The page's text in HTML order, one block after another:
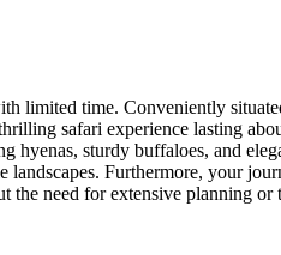
limited time. Conveniently
safari experience lasting
sturdy buffaloes, and
Furthermore, your
the need for extensive planning